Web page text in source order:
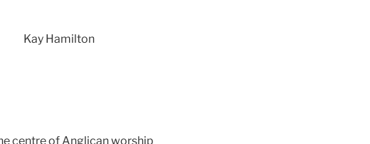
Kay Hamilton
centre of Anglican worship